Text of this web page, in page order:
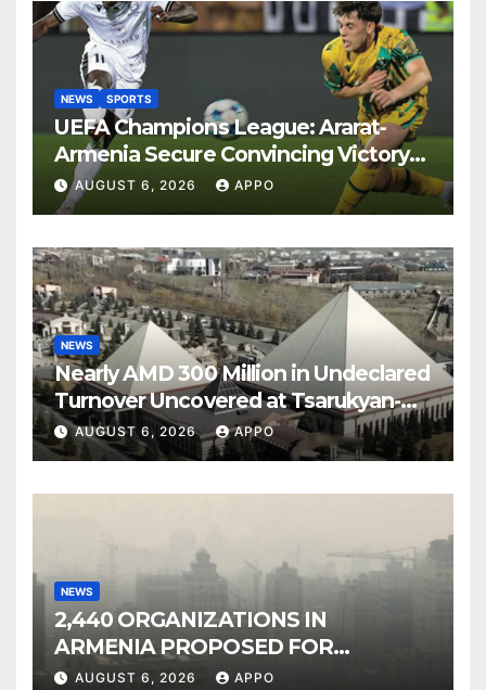
NEWS SPORTS
UEFA Champions League: Ararat-
Armenia Secure Convincing Victory
Over Shamrock Rovers 2-0
AUGUST 6, 2026 APPO
NEWS
Nearly AMD 300 Million in Undeclared
Turnover Uncovered at Tsarukyan-
Owned Entertainment Center
AUGUST 6, 2026 APPO
NEWS
2,440 ORGANIZATIONS IN
ARMENIA PROPOSED FOR
INCLUSION IN LIST OF AIR
AUGUST 6, 2026 APPO